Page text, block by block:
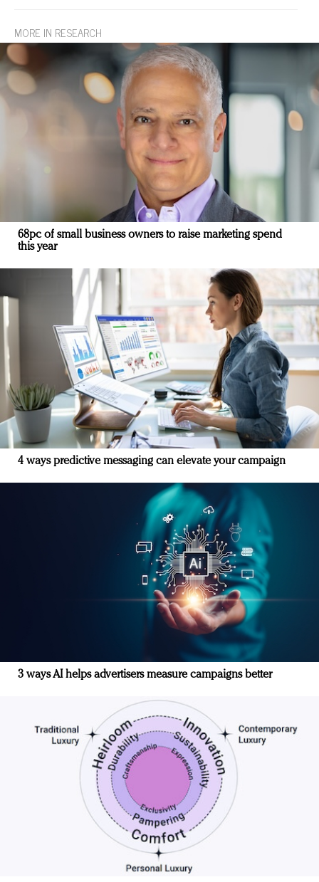
MORE IN RESEARCH
68pc of small business owners to raise marketing spend
this year
4 ways predictive messaging can elevate your campaign
3 ways AI helps advertisers measure campaigns better